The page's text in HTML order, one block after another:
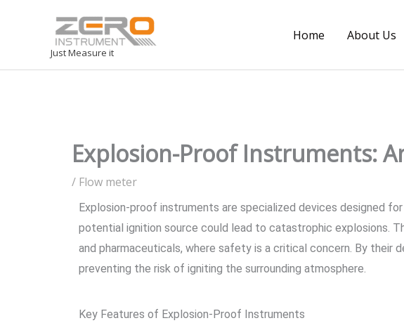
Just Measure it
Home About Us
Explosion-Proof Instruments:
/ Flow meter
Explosion-proof instruments are specialized devices designed
potential ignition source could lead to catastrophic explosions.
and pharmaceuticals, where safety is a critical concern. By their
preventing the risk of igniting the surrounding atmosphere.
Key Features of Explosion-Proof Instruments